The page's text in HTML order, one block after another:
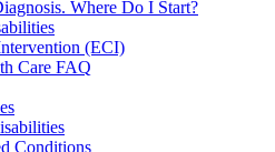
Where Do I Start?
(ECI)
Care FAQ
Conditions